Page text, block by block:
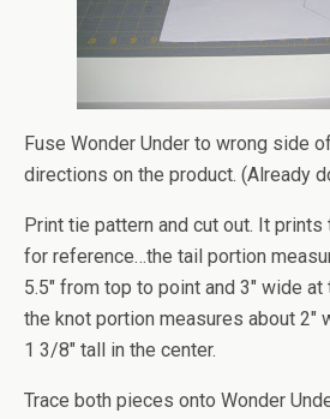
Fuse Wonder Under to wrong side
directions on the product. (Already
Print tie pattern and cut out. It
for reference…the tail portion
5.5″ from top to point and 3″ wide
the knot portion measures about 2″
1 3/8″ tall in the center.
Trace both pieces onto Wonder